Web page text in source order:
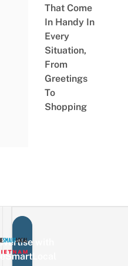
That Come
In Handy In
Every
Situation,
From
Greetings
To
Shopping
with